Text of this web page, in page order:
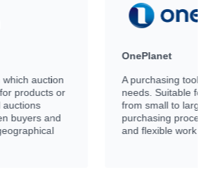
tool that meet every business
for businesses of all sizes,
to large. Covering every step of the
process effectively with time saving
work functions.